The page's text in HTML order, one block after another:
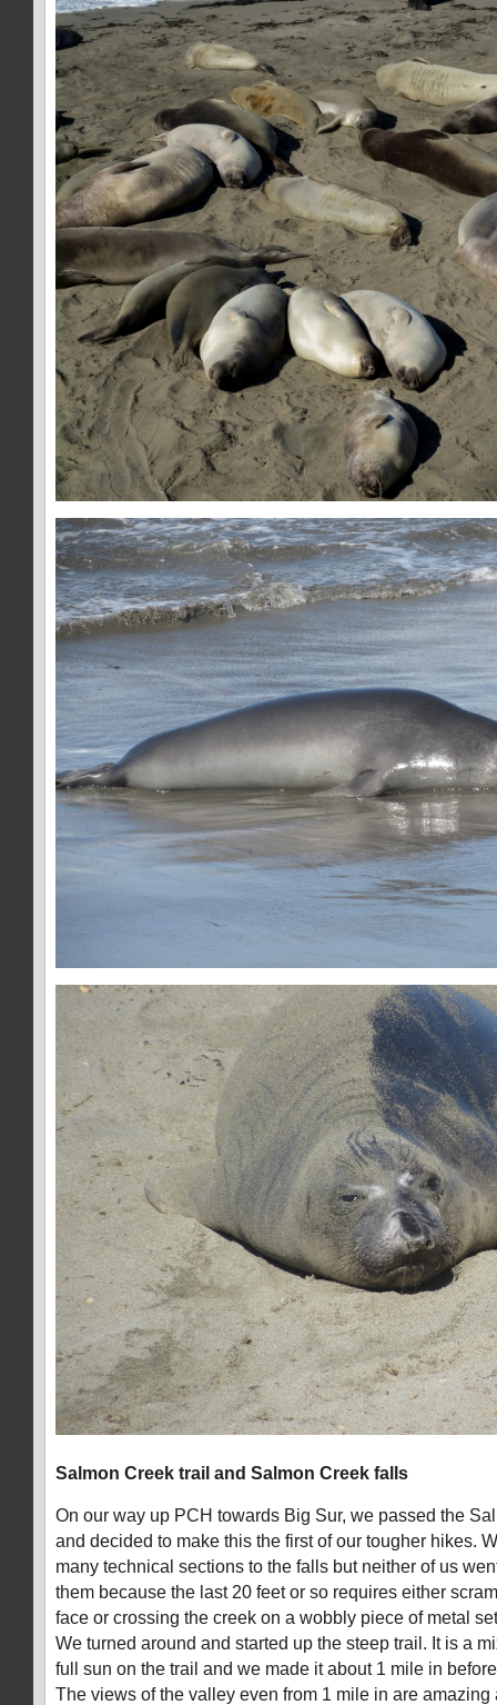
Salmon Creek trail and Salmon Creek falls
On our way up PCH towards Big Sur, we passed the
and decided to make this the first of our tougher hikes.
many technical sections to the falls but neither of us
them because the last 20 feet or so requires either
face or crossing the creek on a wobbly piece of metal
We turned around and started up the steep trail. It is a
full sun on the trail and we made it about 1 mile in
The views of the valley even from 1 mile in are amazing